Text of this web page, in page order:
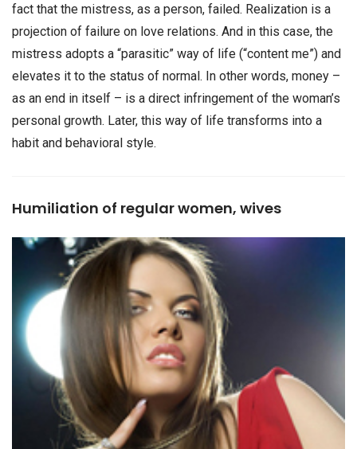
fact that the mistress, as a person, failed. Realization is a
projection of failure on love relations. And in this case, the
mistress adopts a “parasitic” way of life (“content me”) and
elevates it to the status of normal. In other words, money –
as an end in itself – is a direct infringement of the woman’s
personal growth. Later, this way of life transforms into a
habit and behavioral style.
Humiliation of regular women, wives